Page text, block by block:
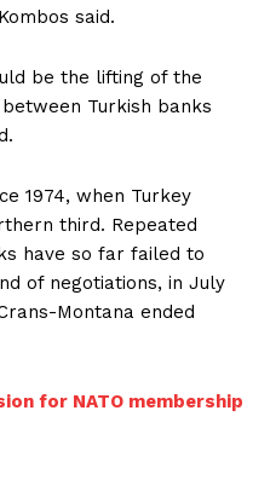
said.
be the lifting of the
Turkish banks
1974, when Turkey
third. Repeated
have so far failed to
of negotiations, in July
Montana ended
for NATO membership